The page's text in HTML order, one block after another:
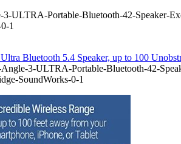
ULTRA-Portable-Bluetooth-42-Speaker-
1
Bluetooth 5.4 Speaker, up to 100
3-ULTRA-Portable-Bluetooth-42-
SoundWorks-0-1